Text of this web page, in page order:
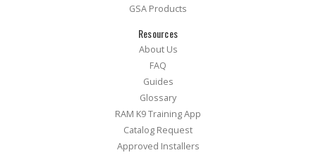
GSA Products
Resources
About Us
FAQ
Guides
Glossary
RAM K9 Training App
Catalog Request
Approved Installers